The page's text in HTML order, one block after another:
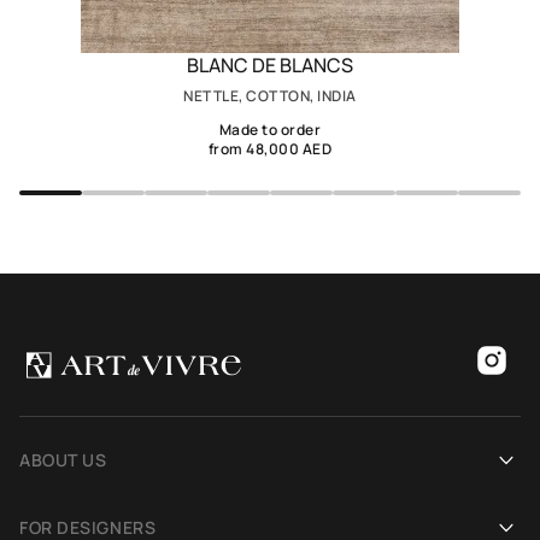
BLANC DE BLANCS
NETTLE, COTTON, INDIA
Made to order
from 48,000 AED
ABOUT US
FOR DESIGNERS